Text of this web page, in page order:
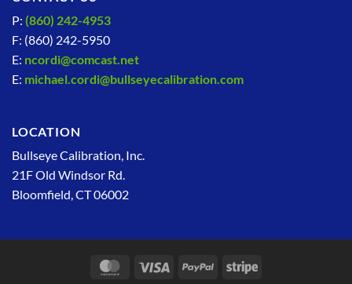
P: (860) 242-4953
F: (860) 242-5950
E: ncordi@comcast.net
E: michael.cordi@bullseyecalibration.com
LOCATION
Bullseye Calibration, Inc.
21F Old Windsor Rd.
Bloomfield, CT 06002
MasterCardVisa PayPal Stripe